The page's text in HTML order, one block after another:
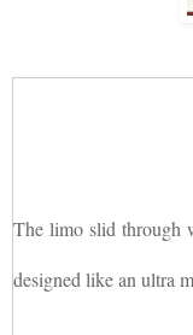
The limo slid through
designed like an ultra